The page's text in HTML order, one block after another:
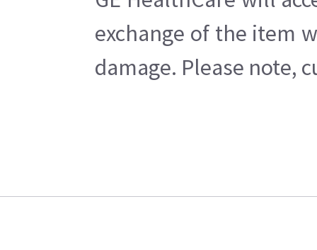
exchange of the item
damage. Please note,